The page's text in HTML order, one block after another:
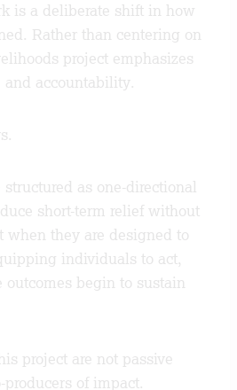
is a deliberate shift in how
Rather than centering on
project emphasizes
accountability.
as one-directional
short-term relief without
they are designed to
individuals to act,
begin to sustain
project are not passive
of impact.